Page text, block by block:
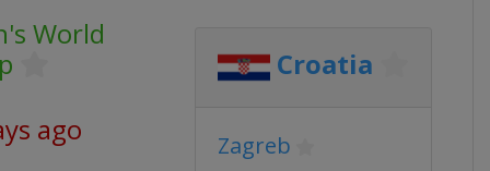
World
ago
Croatia
Zagreb